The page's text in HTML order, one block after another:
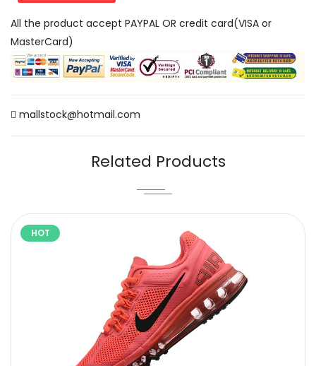
All the product accept PAYPAL OR credit card(VISA or
MasterCard)
mallstock@hotmail.com
Related Products
HOT